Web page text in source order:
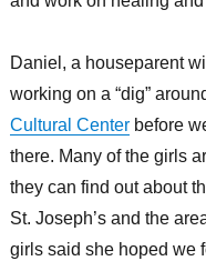
Daniel, a houseparent
working on a “dig”
Cultural Centerbefore
there. Many of the girls
they can find out about
St. Joseph’s and the
girls said she hoped we